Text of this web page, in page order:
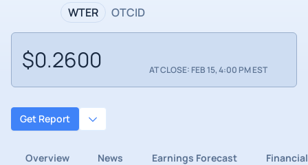
WTER OTCID
$0.2600 AT CLOSE: FEB 15, 4:00 PM EST
Get Report
Overview News Earnings Forecast